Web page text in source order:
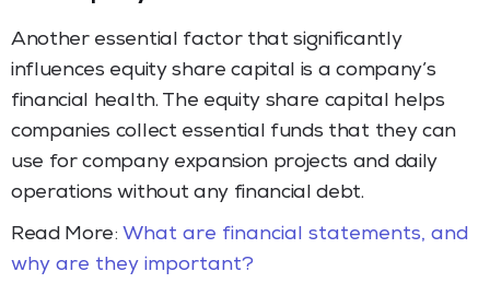
Another essential factor that significantly
influences equity share capital is a company’s
financial health. The equity share capital helps
companies collect essential funds that they can
use for company expansion projects and daily
operations without any financial debt.
Read More: What are financial statements, and
why are they important?